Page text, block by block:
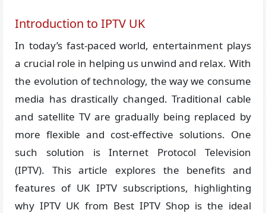
Introduction to IPTV UK
In today’s fast-paced world, entertainment plays
a crucial role in helping us unwind and relax. With
the evolution of technology, the way we consume
media has drastically changed. Traditional cable
and satellite TV are gradually being replaced by
more flexible and cost-effective solutions. One
such solution is Internet Protocol Television
(IPTV). This article explores the benefits and
features of UK IPTV subscriptions, highlighting
why IPTV UK from Best IPTV Shop is the ideal